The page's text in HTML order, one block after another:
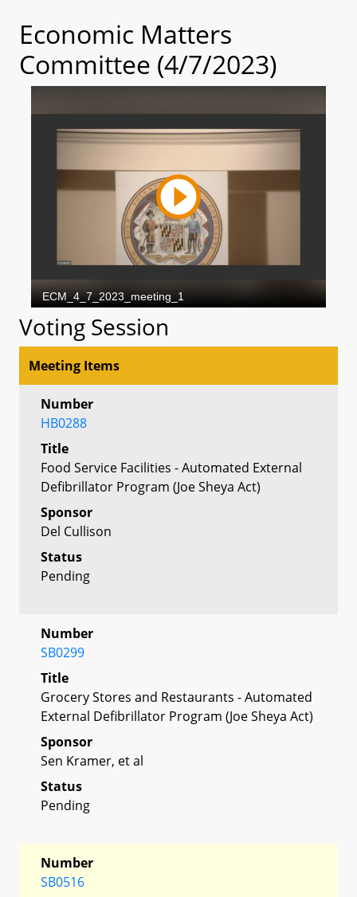
Economic Matters
Committee (4/7/2023)
Voting Session
Meeting Items
Number
HB0288
Title
Food Service Facilities - Automated External
Defibrillator Program (Joe Sheya Act)
Sponsor
Del Cullison
Status
Pending
Number
SB0299
Title
Grocery Stores and Restaurants - Automated
External Defibrillator Program (Joe Sheya Act)
Sponsor
Sen Kramer, et al
Status
Pending
Number
SB0516